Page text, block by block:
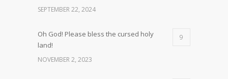
SEPTEMBER 22, 2024
Oh God! Please bless the cursed holy
land!
9
NOVEMBER 2, 2023